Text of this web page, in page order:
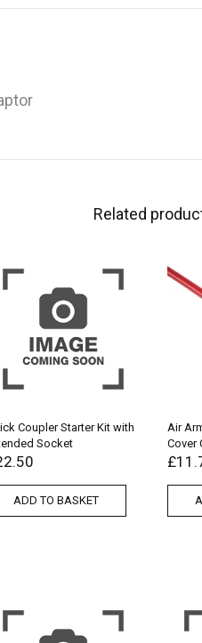
Related
Coupler Starter Kit with
Socket
ADD TO BASKET
Air
Cover
£